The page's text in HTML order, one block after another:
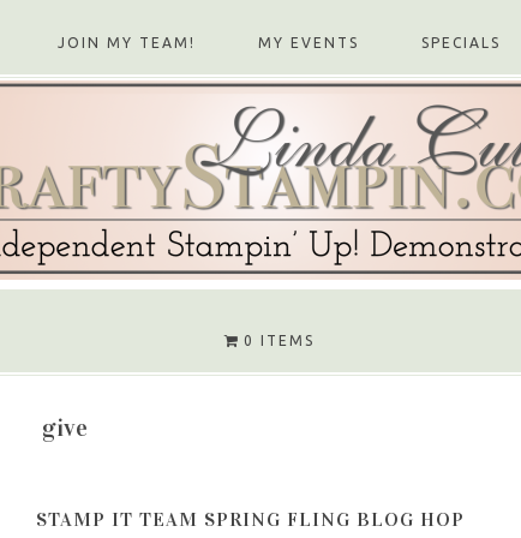
JOIN MY TEAM! MY EVENTS SPECIALS
0 ITEMS
give
STAMP IT TEAM SPRING FLING BLOG HOP